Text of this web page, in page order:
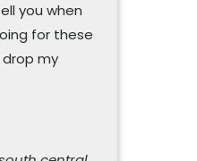
you when
for these
my